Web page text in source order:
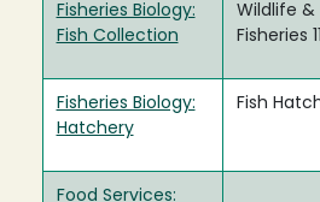
Fisheries Biology:
Fish Collection
Wildlife &
Fisheries
Fisheries Biology:
Hatchery
Fish
Food Services: